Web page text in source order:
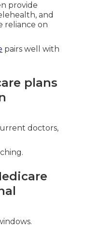
provide
and
reliance on
pairs well with
plans
doctors,